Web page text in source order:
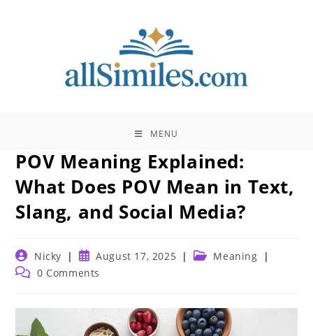
MENU
POV Meaning Explained:
What Does POV Mean in Text,
Slang, and Social Media?
Post
author:
Nicky
Post
published:
August 17, 2025
PostMeaning
Post 0 Comments